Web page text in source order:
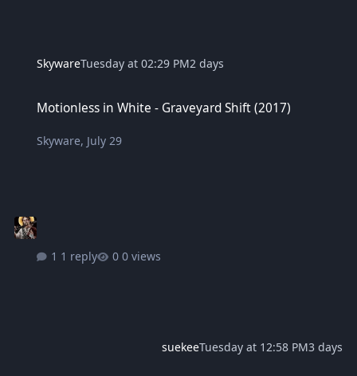
SkywareTuesday at 02:29 PM2 days
Motionless in White - Graveyard Shift (2017)
Skyware, July 29
1 reply 0 views
suekeeTuesday at 12:58 PM3 days